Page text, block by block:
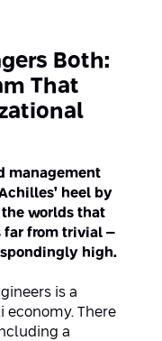
Both:
That
management
heel by
worlds that
far from trivial –
high.
is a
economy. There
a
in
Social
in
and